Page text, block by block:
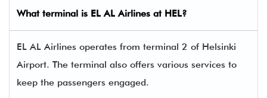
What terminal is EL AL Airlines at HEL?
EL AL Airlines operates from terminal 2 of Helsinki
Airport. The terminal also offers various services to
keep the passengers engaged.